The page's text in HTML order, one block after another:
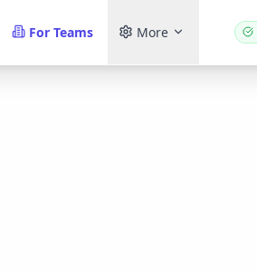
For Teams More